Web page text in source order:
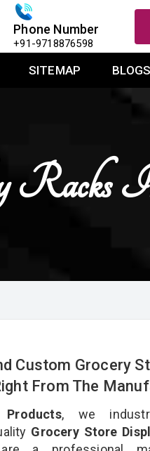
Phone Number
+91-9718876598
SITEMAP BLOGS
Custom Grocery
From The
, we
Grocery Store